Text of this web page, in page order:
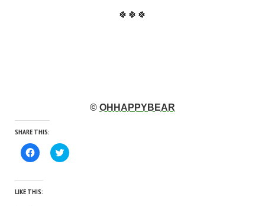
🍀🍀🍀
© OHHAPPYBEAR
SHARE THIS:
Click
to
Facebook
(Opens
in
Click
to
LIKE THIS: